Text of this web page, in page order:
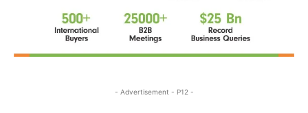
- Advertisement - P12 -